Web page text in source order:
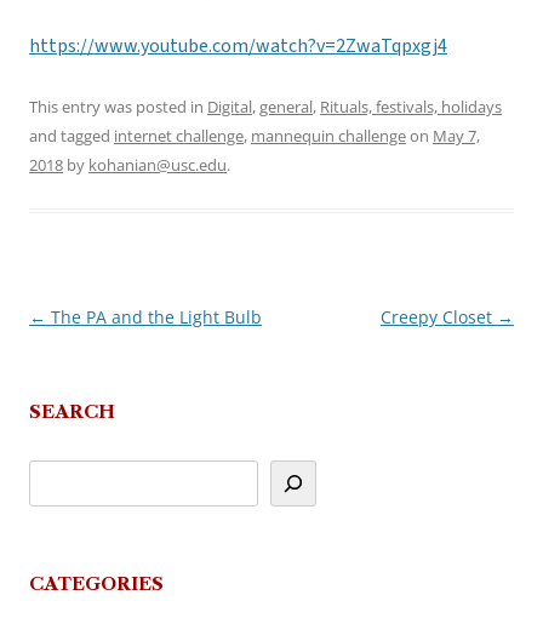
https://www.youtube.com/watch?v=2ZwaTqpxgj4
This entry was posted in Digital,general, Rituals, festivals, holidays
and tagged internet challenge, mannequin challengeon May 7,
2018 by kohanian@usc.edu.
Post
← The PA and the Light Bulb Creepy Closet →
SEARCH
CATEGORIES